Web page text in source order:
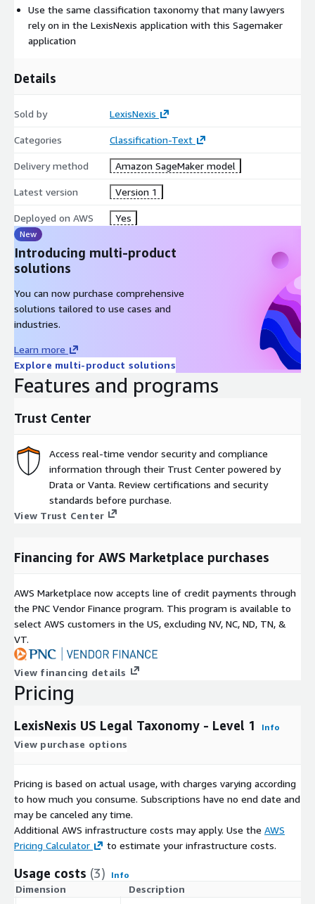
Use the same classification taxonomy that many lawyers
rely on in the LexisNexis application with this Sagemaker
application
Details
Sold by LexisNexis
Categories Classification-Text
Delivery method Amazon SageMaker model
Latest version Version 1
Deployed on AWS Yes
New
Introducing multi-product
solutions
You can now purchase comprehensive
solutions tailored to use cases and
industries.
Learn more
Explore multi-product solutions
Features and programs
Trust Center
Access real-time vendor security and compliance
information through their Trust Center powered by
Drata or Vanta. Review certifications and security
standards before purchase.
View Trust Center
Financing for AWS Marketplace purchases
AWS Marketplace now accepts line of credit payments through
the PNC Vendor Finance program. This program is available to
select AWS customers in the US, excluding NV, NC, ND, TN, &
VT.
View financing details
Pricing
LexisNexis US Legal Taxonomy - Level 1 Info
View purchase options
Pricing is based on actual usage, with charges varying according
to how much you consume. Subscriptions have no end date and
may be canceled any time.
Additional AWS infrastructure costs may apply. Use the AWS
Pricing Calculator
to estimate your infrastructure costs.
Usage costs (3) Info
Dimension Description